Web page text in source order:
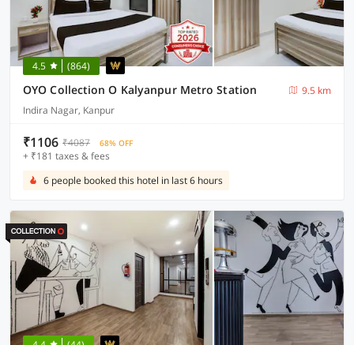
4.5 (864)
OYO Collection O Kalyanpur Metro Station
9.5 km
Indira Nagar, Kanpur
₹1106 ₹4087 68% OFF
+ ₹181 taxes & fees
6 people booked this hotel in last 6 hours